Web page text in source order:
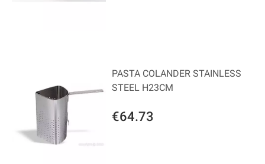
€64.73
PASTA COLANDER STAINLESS
STEEL H23CM